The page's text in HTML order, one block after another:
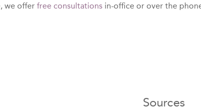
we offer free consultations in-office or over the
Sources